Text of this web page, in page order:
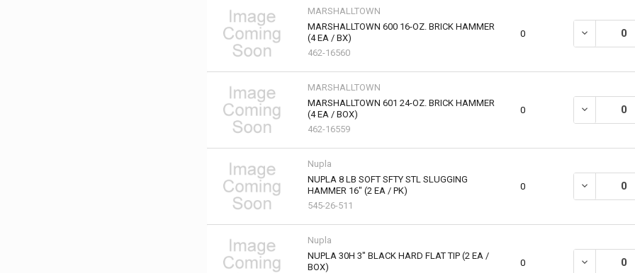
MARSHALLTOWN
MARSHALLTOWN 600 16-OZ. BRICK HAMMER
(4 EA / BX)
462-16560
0 DECREASE
MARSHALLTOWN
MARSHALLTOWN 601 24-OZ. BRICK HAMMER
(4 EA / BOX)
462-16559
0 DECREASE
Nupla
NUPLA 8 LB SOFT SFTY STL SLUGGING
HAMMER 16" (2 EA / PK)
545-26-511
0
Nupla
NUPLA 30H 3" BLACK HARD FLAT TIP (2 EA /
BOX)
0 DECREASE